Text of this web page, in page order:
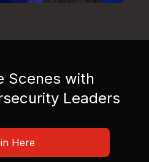
Scenes with
Leaders
Here